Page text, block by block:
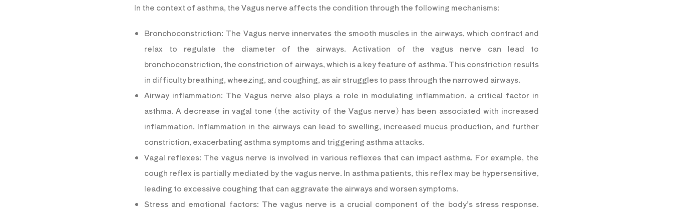
In the context of asthma, the Vagus nerve affects the condition through the following mechanisms:
Bronchoconstriction: The Vagus nerve innervates the smooth muscles in the airways, which contract and
relax to regulate the diameter of the airways. Activation of the vagus nerve can lead to
bronchoconstriction, the constriction of airways, which is a key feature of asthma. This constriction results
in difficulty breathing, wheezing, and coughing, as air struggles to pass through the narrowed airways.
Airway inflammation: The Vagus nerve also plays a role in modulating inflammation, a critical factor in
asthma. A decrease in vagal tone (the activity of the Vagus nerve) has been associated with increased
inflammation. Inflammation in the airways can lead to swelling, increased mucus production, and further
constriction, exacerbating asthma symptoms and triggering asthma attacks.
Vagal reflexes: The vagus nerve is involved in various reflexes that can impact asthma. For example, the
cough reflex is partially mediated by the vagus nerve. In asthma patients, this reflex may be hypersensitive,
leading to excessive coughing that can aggravate the airways and worsen symptoms.
Stress and emotional factors: The vagus nerve is a crucial component of the body’s stress response.